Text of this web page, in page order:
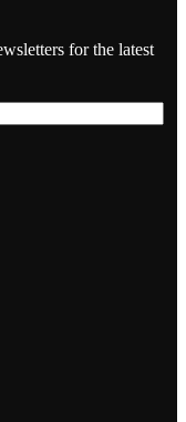
for the latest